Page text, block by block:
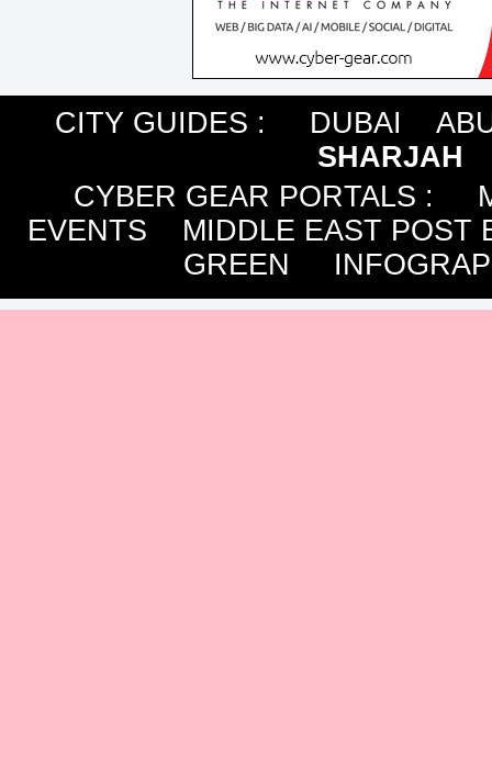
CITY GUIDES : DUBAI
SHARJAH
CYBER GEAR PORTALS :
EVENTS
MIDDLE EAST POST
GREEN